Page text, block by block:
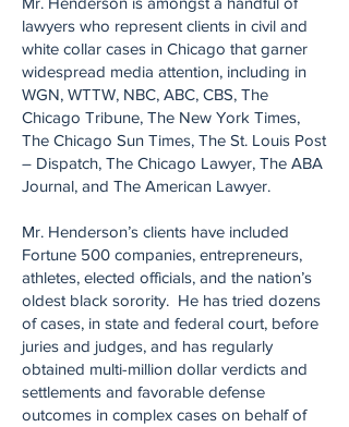
lawyers who represent clients in civil and
white collar cases in Chicago that garner
widespread media attention, including in
WGN, WTTW, NBC, ABC, CBS, The
Chicago Tribune, The New York Times,
The Chicago Sun Times, The St. Louis Post
– Dispatch, The Chicago Lawyer, The ABA
Journal, and The American Lawyer.
Mr. Henderson’s clients have included
Fortune 500 companies, entrepreneurs,
athletes, elected officials, and the nation’s
oldest black sorority. He has tried dozens
of cases, in state and federal court, before
juries and judges, and has regularly
obtained multi-million dollar verdicts and
settlements and favorable defense
outcomes in complex cases on behalf of